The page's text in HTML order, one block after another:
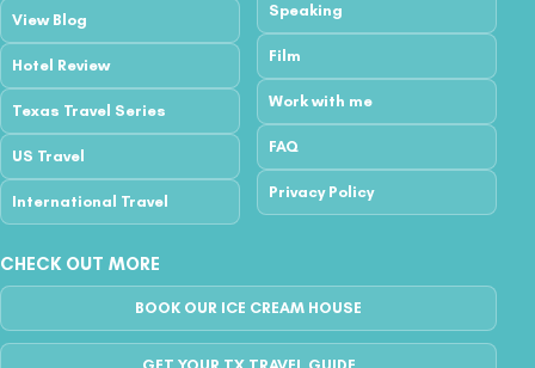
View Blog
Hotel Review
Texas Travel Series
US Travel
International Travel
Speaking
Film
Work with me
FAQ
Privacy Policy
CHECK OUT MORE
BOOK OUR ICE CREAM HOUSE